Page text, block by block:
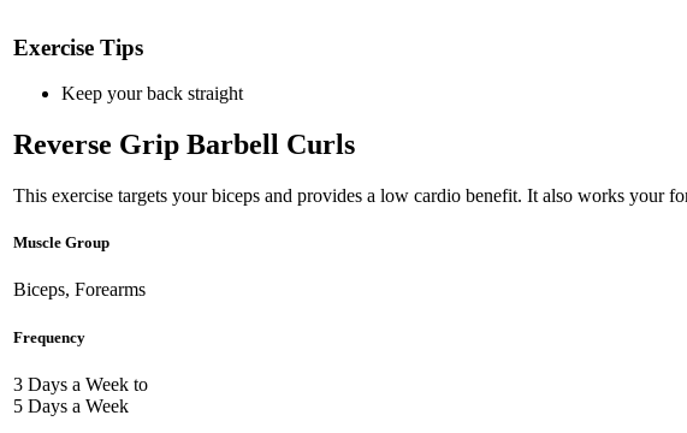
Exercise Tips
Keep your back straight
Reverse Grip Barbell Curls
This exercise targets your biceps and provides a low cardio benefit. It also works your
Muscle Group
Biceps, Forearms
Frequency
3 Days a Week to
5 Days a Week